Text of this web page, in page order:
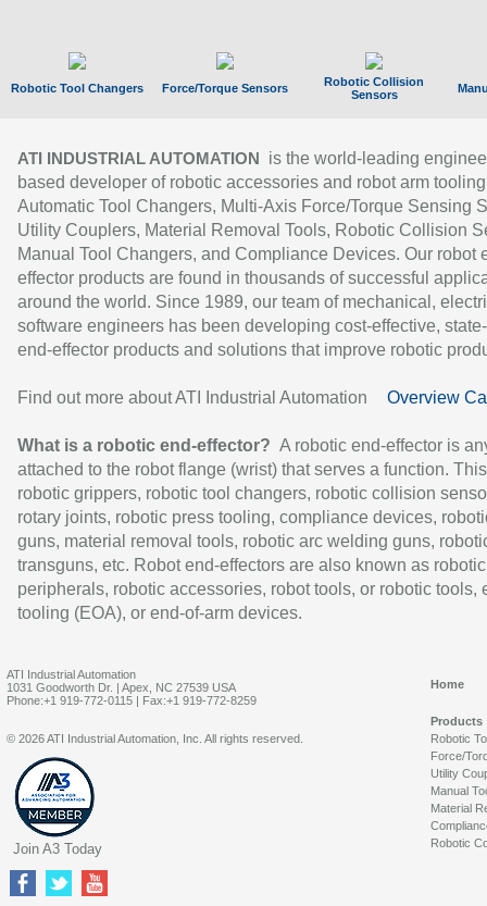
Robotic Tool Changers Force/Torque Sensors
Robotic Collision
Sensors
ATI INDUSTRIAL AUTOMATION
is the world-leading
based developer of robotic accessories and robot arm
Automatic Tool Changers, Multi-Axis Force/Torque Sensing
Utility Couplers, Material Removal Tools, Robotic Collision
Manual Tool Changers, and Compliance Devices. Our robot
effector products are found in thousands of successful
around the world. Since 1989, our team of mechanical,
software engineers has been developing cost-effective,
end-effector products and solutions that improve robotic
Find out more about ATI Industrial Automation Overview
What is a robotic end-effector? A robotic end-effector is
attached to the robot flange (wrist) that serves a function.
robotic grippers, robotic tool changers, robotic collision
rotary joints, robotic press tooling, compliance devices,
guns, material removal tools, robotic arc welding guns,
transguns, etc. Robot end-effectors are also known as robotic
peripherals, robotic accessories, robot tools, or robotic tools,
tooling (EOA), or end-of-arm devices.
ATI Industrial Automation
1031 Goodworth Dr. | Apex, NC 27539 USA
Phone:+1 919-772-0115 | Fax:+1 919-772-8259
Home
Products
Robotic
Force/
Utility
Manual
Material
Robotic
© 2026 ATI Industrial Automation, Inc. All rights reserved.
Join A3 Today